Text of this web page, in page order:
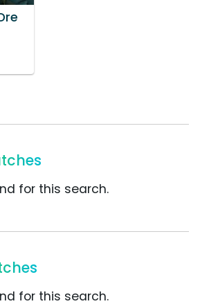
for this search.
for this search.